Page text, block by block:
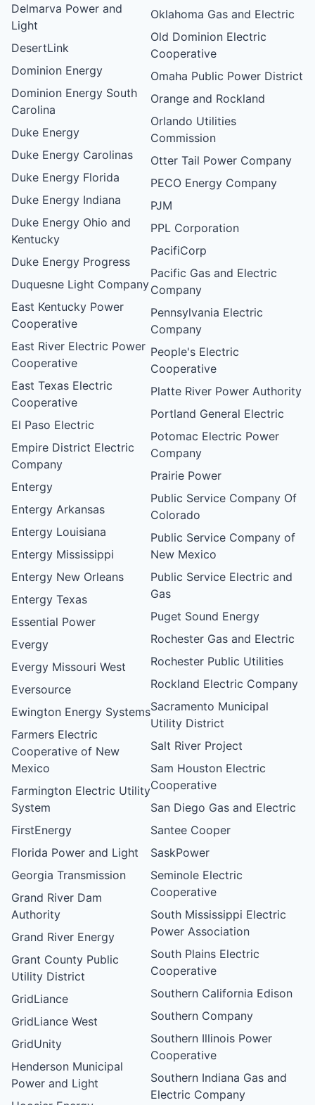
Delmarva Power and
Light
DesertLink
Dominion Energy
Dominion Energy South
Carolina
Duke Energy
Duke Energy Carolinas
Duke Energy Florida
Duke Energy Indiana
Duke Energy Ohio and
Kentucky
Duke Energy Progress
Duquesne Light Company
East Kentucky Power
Cooperative
East River Electric Power
Cooperative
East Texas Electric
Cooperative
El Paso Electric
Empire District Electric
Company
Entergy
Entergy Arkansas
Entergy Louisiana
Entergy Mississippi
Entergy New Orleans
Entergy Texas
Essential Power
Evergy
Evergy Missouri West
Eversource
Ewington Energy Systems
Farmers Electric
Cooperative of New
Mexico
Farmington Electric Utility
System
FirstEnergy
Florida Power and Light
Georgia Transmission
Grand River Dam
Authority
Grand River Energy
Grant County Public
Utility District
GridLiance
GridLiance West
GridUnity
Henderson Municipal
Power and Light
Oklahoma Gas and Electric
Old Dominion Electric
Cooperative
Omaha Public Power District
Orange and Rockland
Orlando Utilities
Commission
Otter Tail Power Company
PECO Energy Company
PJM
PPL Corporation
PacifiCorp
Pacific Gas and Electric
Company
Pennsylvania Electric
Company
People's Electric
Cooperative
Platte River Power Authority
Portland General Electric
Potomac Electric Power
Company
Prairie Power
Public Service Company Of
Colorado
Public Service Company of
New Mexico
Public Service Electric and
Gas
Puget Sound Energy
Rochester Gas and Electric
Rochester Public Utilities
Rockland Electric Company
Sacramento Municipal
Utility District
Salt River Project
Sam Houston Electric
Cooperative
San Diego Gas and Electric
Santee Cooper
SaskPower
Seminole Electric
Cooperative
South Mississippi Electric
Power Association
South Plains Electric
Cooperative
Southern California Edison
Southern Company
Southern Illinois Power
Cooperative
Southern Indiana Gas and
Electric Company